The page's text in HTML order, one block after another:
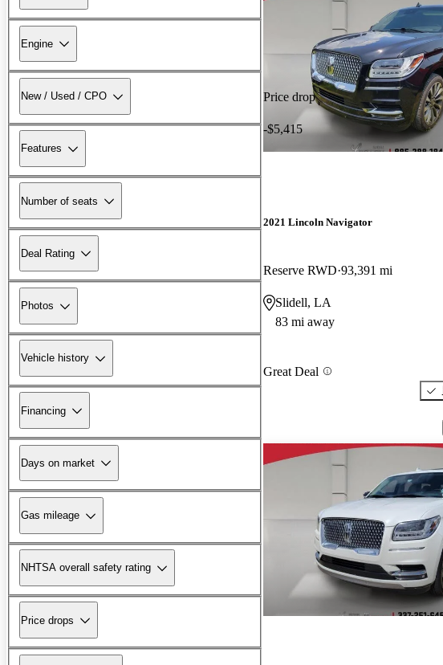
Engine
New / Used / CPO
Features
Number of seats
Deal Rating
Photos
Vehicle history
Financing
Days on market
Gas mileage
NHTSA overall safety rating
Price drops
Price drop
-$5,415
2021 Lincoln Navigator
Reserve RWD 93,391 mi
Slidell, LA
83 mi away
Great Deal